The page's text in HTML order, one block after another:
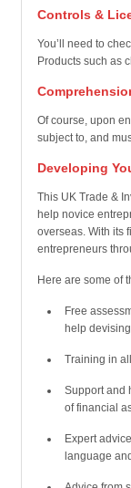
Controls &
You’ll need to
Products such as
Of course, upon
subject to, and
Developing
This UK Trade &
help novice
overseas. With its
entrepreneurs
Here are some of
Free
help
Training in
Support and
of financial
Expert
language